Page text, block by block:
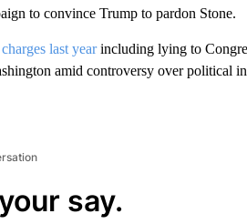
to convince Trump to pardon Stone.
last yearincluding lying to
amid controversy over political
say.